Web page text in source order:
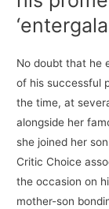
No doubt that he
of his successful
the time, at
alongside her
she joined her
Critic Choice
the occasion on
mother-son